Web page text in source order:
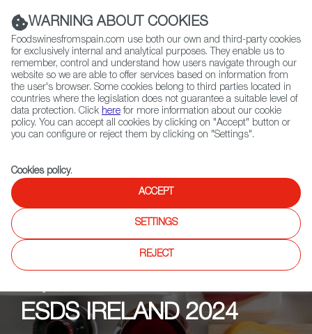
(+34) 913 497 100 |
Contact FWS Worldwide
Search
Home Upcoming Events Promotions
ESDS IRELAND 2024
WARNING ABOUT COOKIES
Foodswinesfromspain.com use both our own and third-party cookies
for exclusively internal and analytical purposes. They enable us to
remember, control and understand how users navigate through our
website so we are able to offer services based on information from
the user's browser. Some cookies belong to third parties located in
countries where the legislation does not guarantee a suitable level of
data protection. Click here for more information about our cookie
policy. You can accept all cookies by clicking on "Accept" button or
you can configure or reject them by clicking on "Settings".
Cookies policy.
ACCEPT
SETTINGS
REJECT